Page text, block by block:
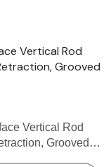
Vertical Rod
Grooved
Vertical Rod
Grooved